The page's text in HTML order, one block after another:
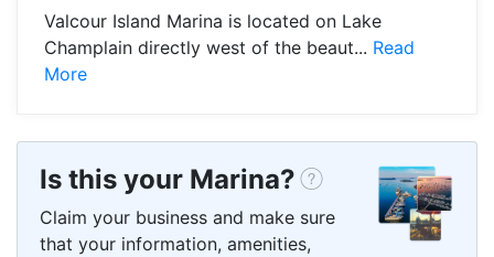
Valcour Island Marina is located on Lake
Champlain directly west of the beaut... Read
More
Is this your Marina?
Claim your business and make sure
that your information, amenities,